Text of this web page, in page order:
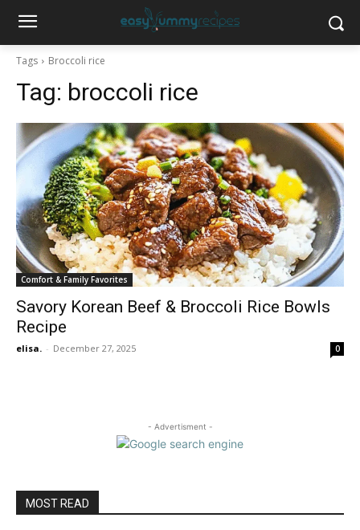
Tags Broccoli rice
Tag: broccoli rice
Comfort & Family Favorites
Savory Korean Beef & Broccoli Rice Bowls
Recipe
elisa. - December 27, 2025 0
- Advertisment -
MOST READ